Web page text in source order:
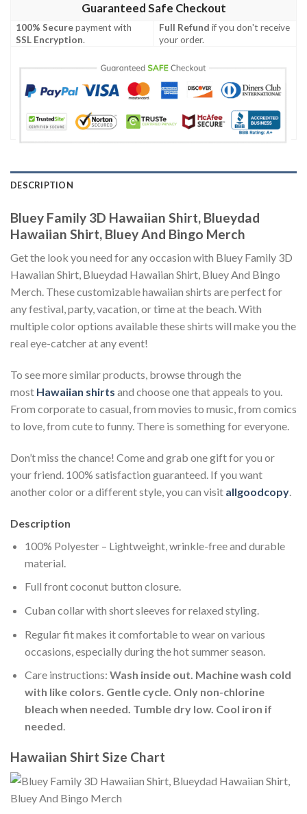
Guaranteed Safe Checkout
100% Securepayment with
SSL Encryption.
Full Refund if you don't receive
your order.
DESCRIPTION
Bluey Family 3D Hawaiian Shirt, Blueydad
Hawaiian Shirt, Bluey And Bingo Merch
Get the look you need for any occasion with Bluey Family 3D
Hawaiian Shirt, Blueydad Hawaiian Shirt, Bluey And Bingo
Merch. These customizable hawaiian shirts are perfect for
any festival, party, vacation, or time at the beach. With
multiple color options available these shirts will make you the
real eye-catcher at any event!
To see more similar products, browse through the
most Hawaiian shirts and choose one that appeals to you.
From corporate to casual, from movies to music, from comics
to love, from cute to funny. There is something for everyone.
Don’t miss the chance! Come and grab one gift for you or
your friend. 100% satisfaction guaranteed. If you want
another color or a different style, you can visit allgoodcopy.
Description
100% Polyester – Lightweight, wrinkle-free and durable
material.
Full front coconut button closure.
Cuban collar with short sleeves for relaxed styling.
Regular fit makes it comfortable to wear on various
occasions, especially during the hot summer season.
Care instructions: Wash inside out. Machine wash cold
with like colors. Gentle cycle. Only non-chlorine
bleach when needed. Tumble dry low. Cool iron if
needed.
Hawaiian Shirt Size Chart